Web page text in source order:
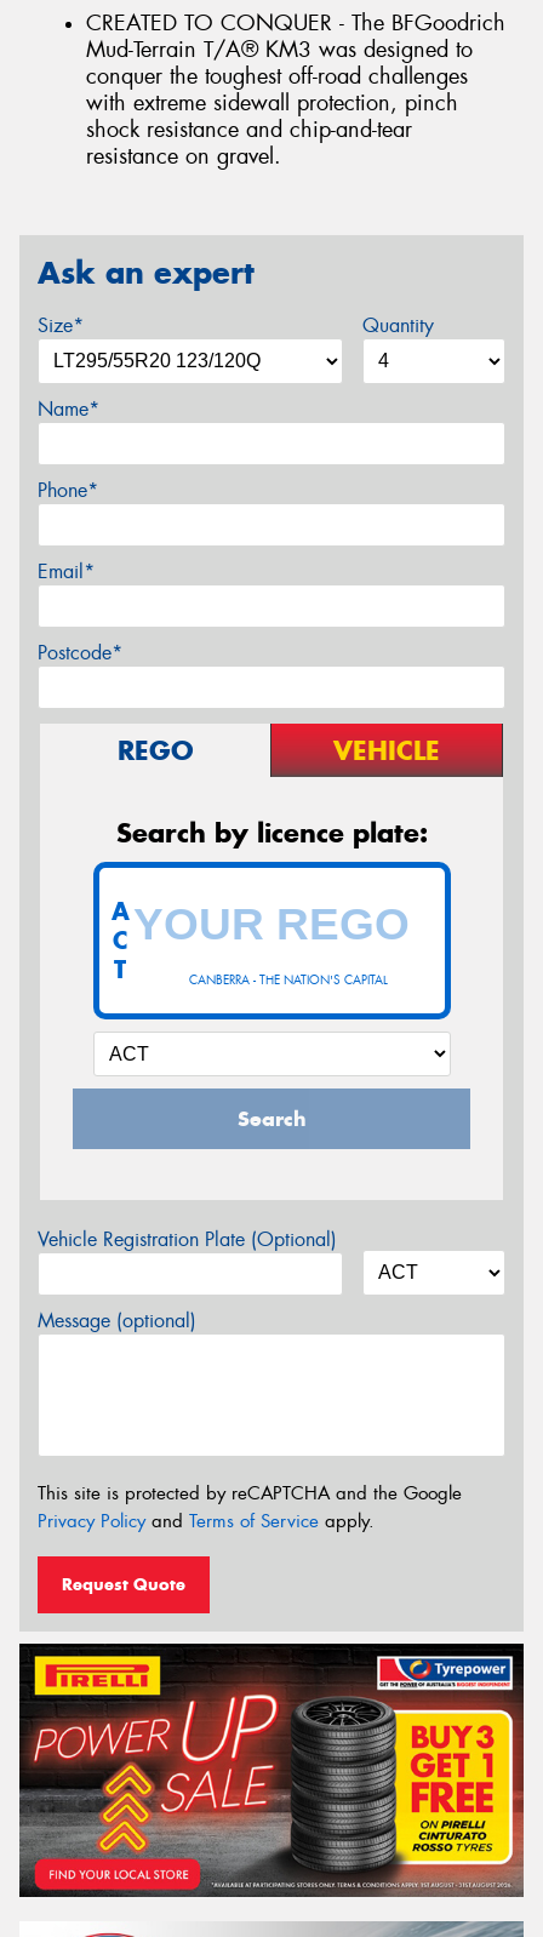
CREATED TO CONQUER - The BFGoodrich
Mud-Terrain T/A® KM3 was designed to
conquer the toughest off-road challenges
with extreme sidewall protection, pinch
shock resistance and chip-and-tear
resistance on gravel.
Ask an expert
Size* Quantity
Name*
Phone*
Email*
Postcode*
REGO VEHICLE
Search by licence plate:
CANBERRA - THE NATION'S CAPITAL
A
C
T
Search
Vehicle Registration Plate (Optional)
Message (optional)
This site is protected by reCAPTCHA and the Google
Privacy Policyand Terms of Service apply.
Request Quote